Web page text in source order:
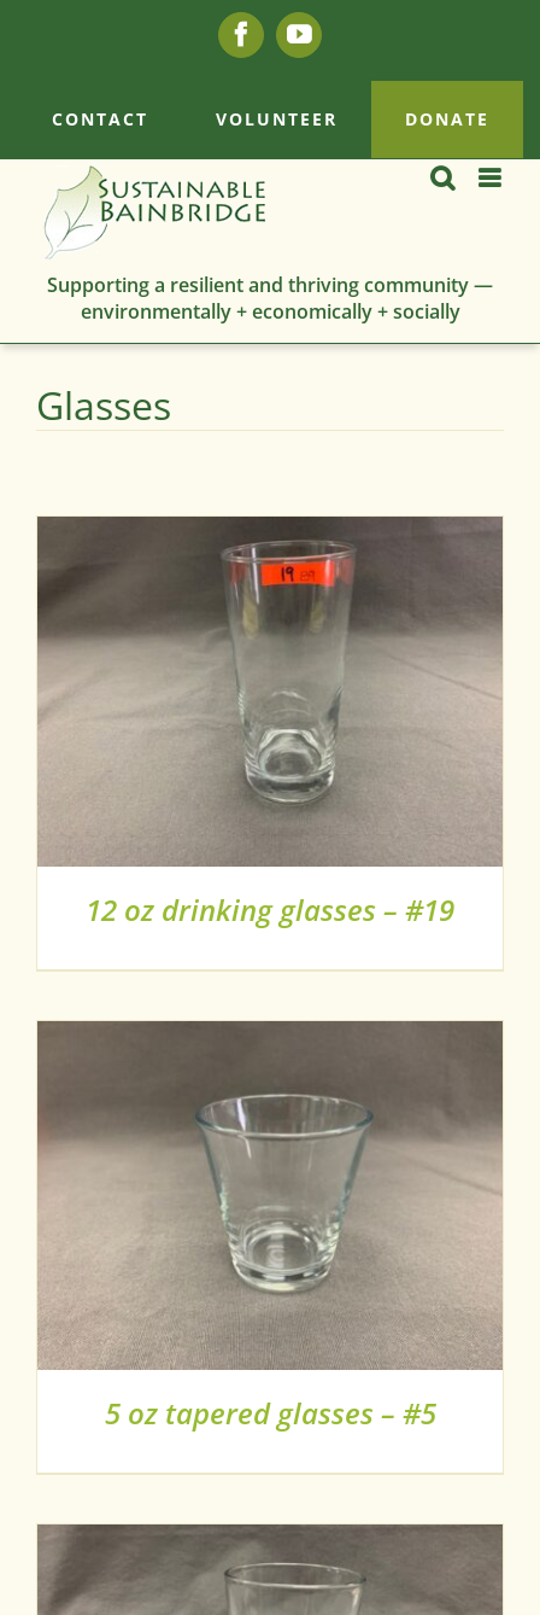
FacebookYouTube
CONTACT VOLUNTEER DONATE
Supporting a resilient and thriving community —
environmentally + economically + socially
Glasses
12 oz drinking glasses – #19
5 oz tapered glasses – #5